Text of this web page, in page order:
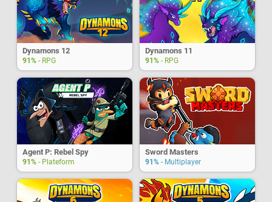
Dynamons 12
91% - RPG
Dynamons 11
91% - RPG
Agent P: Rebel Spy
91% - Plateform
Sword Masters
91% - Multiplayer